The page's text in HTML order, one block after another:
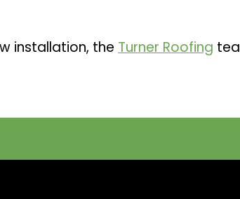
installation, the Turner Roofing